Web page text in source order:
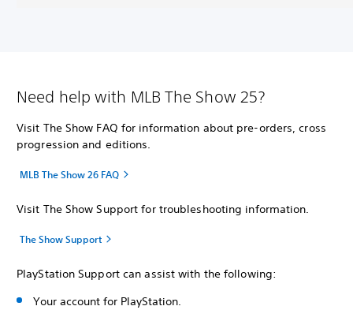
Need help with MLB The Show 25?
Visit The Show FAQ for information about pre-orders, cross
progression and editions.
MLB The Show 26 FAQ
Visit The Show Support for troubleshooting information.
The Show Support
PlayStation Support can assist with the following:
Your account for PlayStation.